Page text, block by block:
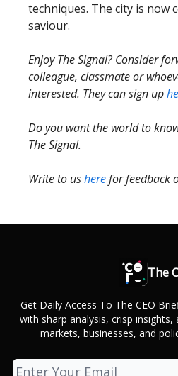
techniques. The city is now
saviour.
Enjoy The Signal? Consider
colleague, classmate or
interested. They can sign up
Do you want the world to
The Signal.
Write to usherefor feedback
The
Get Daily Access To The CEO
with sharp analysis, crisp
markets, businesses, and